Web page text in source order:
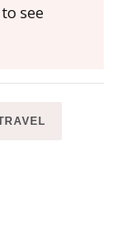
see